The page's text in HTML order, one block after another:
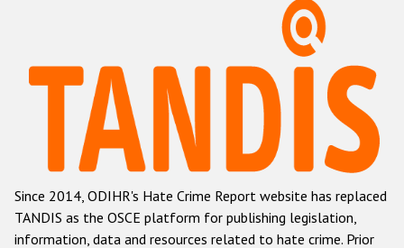
Hate Crime Report
Racist and xenophobic hate crime
Anti-Roma hate crime
Anti-Semitic hate crime
Anti-Muslim hate crime
Since 2014, ODIHR's Hate Crime Report website has replaced
TANDIS as the OSCE platform for publishing legislation,
information, data and resources related to hate crime. Prior